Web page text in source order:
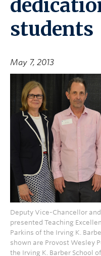
students
May 7, 2013
Deputy Vice-Chancellor
presented Teaching
Parkins of the Irving K.
shown are Provost Wesley
the Irving K. Barber School